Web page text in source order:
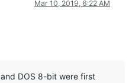
Mar 10, 2019, 6:22 AM
DOS 8-bit were first